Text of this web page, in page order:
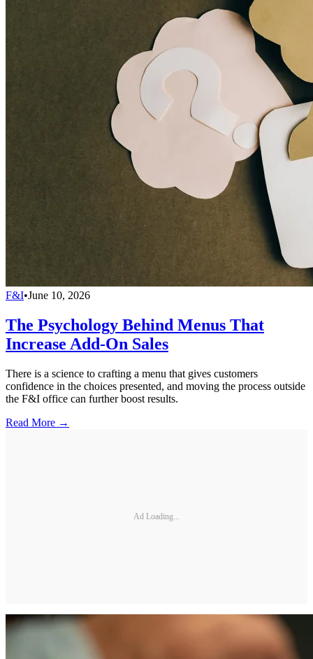
F&I•June 10, 2026
The Psychology Behind Menus That
Increase Add-On Sales
There is a science to crafting a menu that gives customers
confidence in the choices presented, and moving the process outside
the F&I office can further boost results.
Read More →
Ad Loading...